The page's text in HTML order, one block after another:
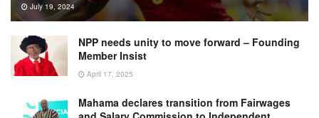
July 19, 2024
NPP needs unity to move forward – Founding
Member Insist
April 17, 2025
Mahama declares transition from Fairwages